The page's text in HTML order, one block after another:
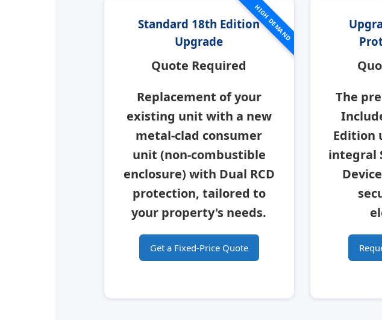
HIGH DEMAND
Standard 18th Edition
Upgrade
Quote Required
Replacement of your
existing unit with a new
metal-clad consumer
unit (non-combustible
enclosure) with Dual RCD
protection, tailored to
your property's needs.
Get a Fixed-Price Quote
The
Edition
integral
Device